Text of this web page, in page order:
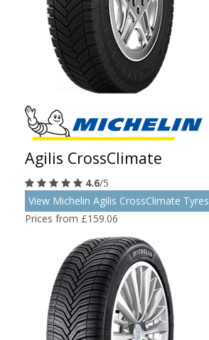
Agilis CrossClimate
4.6/5
View Michelin Agilis CrossClimate Tyres
Prices from £159.06